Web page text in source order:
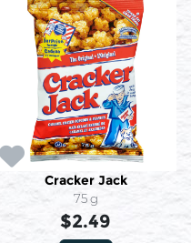
Cracker Jack
75 g
$2.49